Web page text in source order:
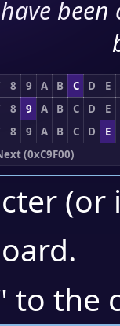
have
8 9 A B C D
E
8 9 A B C D
E
8 9 A B C D
E
(0xC9F00)
.
to the